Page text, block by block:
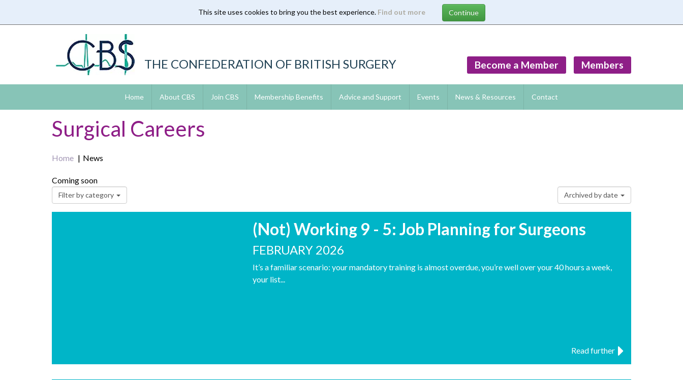
This site uses cookies to bring you the best experience. Find out more
THE CONFEDERATION OF BRITISH SURGERY Members
Become a Member
Home About CBS Join CBS Membership Benefits Advice and Support Events News & Resources Contact
Surgical Careers
Home News
Coming soon
Filter by category Archived by date
(Not) Working 9 - 5: Job Planning for Surgeons
FEBRUARY 2026
It’s a familiar scenario: your mandatory training is almost overdue, you’re well over your 40 hours a week,
your list...
Read further